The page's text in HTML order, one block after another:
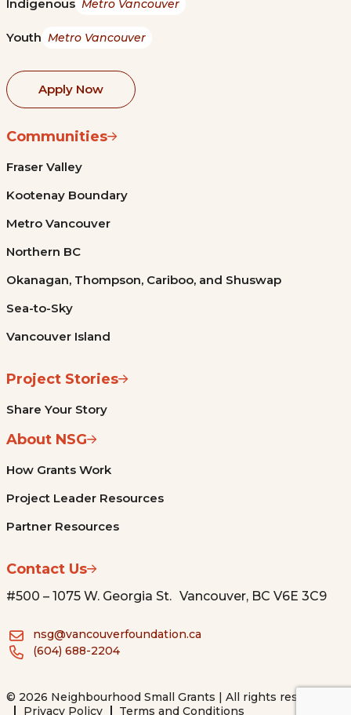
Indigenous Metro Vancouver
Youth Metro Vancouver
Apply Now
Communities
Fraser Valley
Kootenay Boundary
Metro Vancouver
Northern BC
Okanagan, Thompson, Cariboo, and Shuswap
Sea-to-Sky
Vancouver Island
Project Stories
Share Your Story
About NSG
How Grants Work
Project Leader Resources
Partner Resources
Contact Us
#500 – 1075 W. Georgia St. Vancouver, BC V6E 3C9
nsg@vancouverfoundation.ca
(604) 688-2204
© 2026 Neighbourhood Small Grants | All rights reserved.
Privacy Policy
Terms and Conditions